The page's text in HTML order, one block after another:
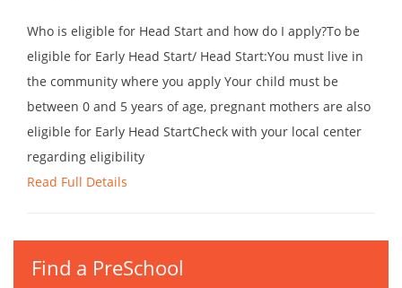
Who is eligible for Head Start and how do I apply?To be
eligible for Early Head Start/ Head Start:You must live in
the community where you apply Your child must be
between 0 and 5 years of age, pregnant mothers are also
eligible for Early Head StartCheck with your local center
regarding eligibility
Read Full Details
Find a PreSchool